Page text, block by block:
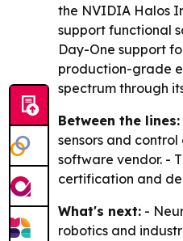
the NVIDIA Halos
support functional
Day-One support
production-grade
spectrum through
Between the lines:
sensors and
software vendor. -
certification and
What's next: -
robotics and